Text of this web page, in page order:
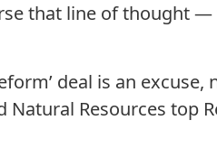
that line of thought —
deal is an excuse,
Natural Resources top